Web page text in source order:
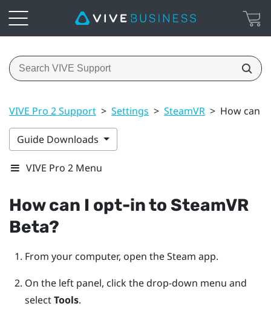
VIVE Pro 2 Support > Settings > SteamVR > How can I
Guide Downloads
VIVE Pro 2 Menu
How can I opt-in to SteamVR
Beta?
From your computer, open theSteam app.
On the left panel, click the drop-down menu and
selectTools.